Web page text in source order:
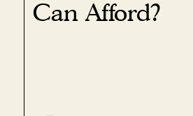
Can Afford?